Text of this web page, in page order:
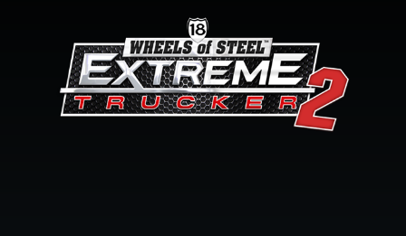
Downloads